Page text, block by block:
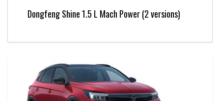
Dongfeng Shine 1.5 L Mach Power (2 versions)